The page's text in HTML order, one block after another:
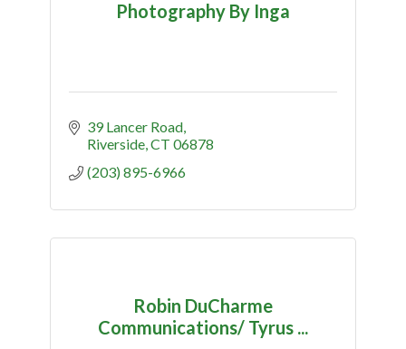
Photography By Inga
39 Lancer Road
Riverside CT 06878
(203) 895-6966
Robin DuCharme
Communications/ Tyrus ...